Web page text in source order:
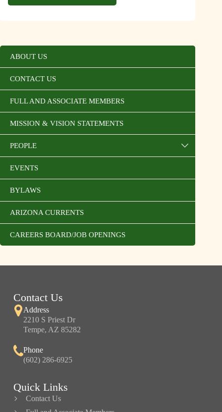
ABOUT US
CONTACT US
FULL AND ASSOCIATE MEMBERS
MISSION & VISION STATEMENTS
PEOPLE
EVENTS
BYLAWS
ARIZONA CURRENTS
CAREERS BOARD/JOB OPENINGS
Contact Us
Address
2210 S Priest Dr
Tempe, AZ 85282
Phone
(602) 286-6925
Quick Links
Contact Us